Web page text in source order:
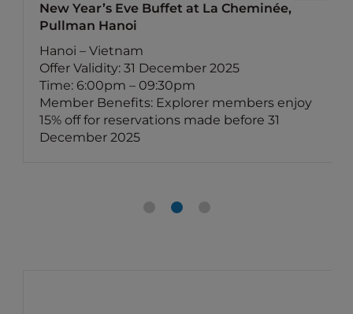
New Year’s Eve Buffet at La Cheminée,
Pullman Hanoi
Hanoi – Vietnam
Offer Validity: 31 December 2025
Time: 6:00pm – 09:30pm
Member Benefits: Explorer members enjoy
15% off for reservations made before 31
December 2025